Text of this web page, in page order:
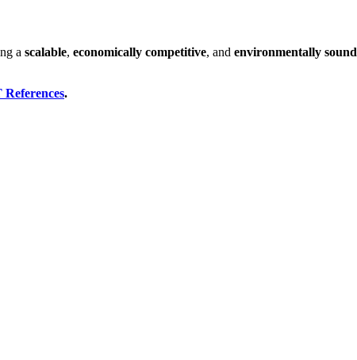
a scalable, economically competitive, and environmentally sound
.